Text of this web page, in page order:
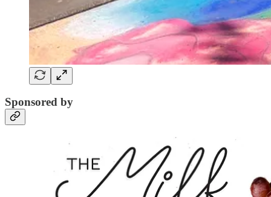
Sponsored by